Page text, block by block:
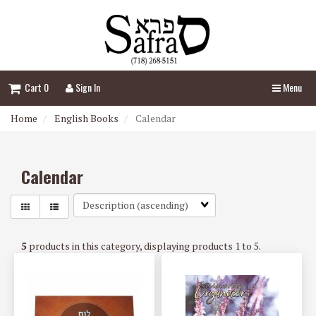
logo
image
Menu
Sign In
Cart 0
Home English Books Calendar
Calendar
Sort
Fields
5 products in this category, displaying products 1 to 5.